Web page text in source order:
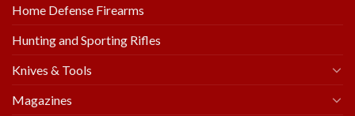
Home Defense Firearms
Hunting and Sporting Rifles
Knives & Tools
Magazines